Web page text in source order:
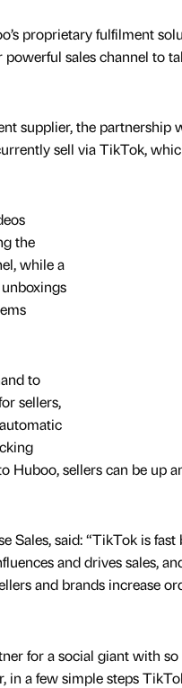
proprietary fulfilment
sales channel to
supplier, the partnership
sell via TikTok,
the
while a
to
sellers,
Huboo, sellers can be up
Sales, said: “TikTok is
and drives sales,
and brands increase
for a social giant with
a few simple steps